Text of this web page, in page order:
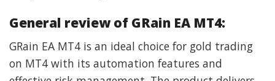
General review of GRain EA MT4:
GRain EA MT4 is an ideal choice for gold trading
on MT4 with its automation features and